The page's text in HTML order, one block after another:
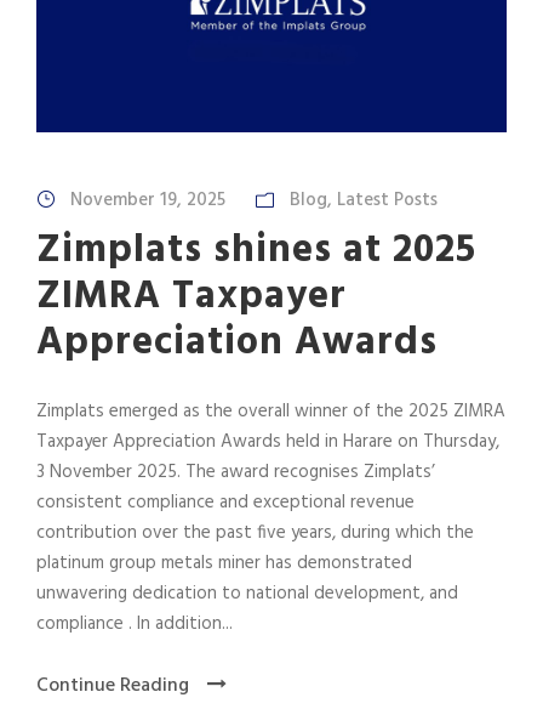
November 19, 2025 Blog, Latest Posts
Zimplats shines at 2025
ZIMRA Taxpayer
Appreciation Awards
Zimplats emerged as the overall winner of the 2025 ZIMRA
Taxpayer Appreciation Awards held in Harare on Thursday,
3 November 2025. The award recognises Zimplats’
consistent compliance and exceptional revenue
contribution over the past five years, during which the
platinum group metals miner has demonstrated
unwavering dedication to national development, and
compliance . In addition...
Continue Reading